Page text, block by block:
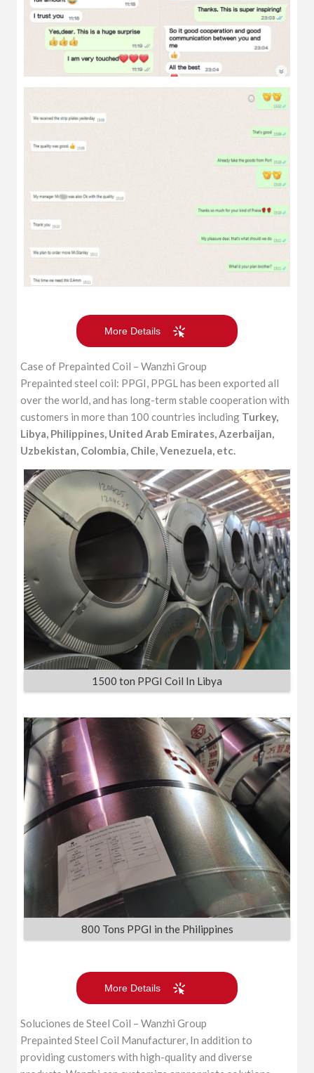
More Details
Case of Prepainted Coil – Wanzhi Group
Prepainted steel coil: PPGI, PPGL has been exported all
over the world, and has long-term stable cooperation with
customers in more than 100 countries including Turkey,
Libya, Philippines, United Arab Emirates, Azerbaijan,
Uzbekistan, Colombia, Chile, Venezuela, etc.
1500 ton PPGI Coil In Libya
800 Tons PPGI in the Philippines
More Details
Soluciones de Steel Coil – Wanzhi Group
Prepainted Steel Coil Manufacturer, In addition to
providing customers with high-quality and diverse